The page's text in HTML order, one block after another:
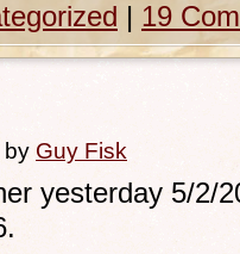
| 19
by Guy Fisk
yesterday 5/2/